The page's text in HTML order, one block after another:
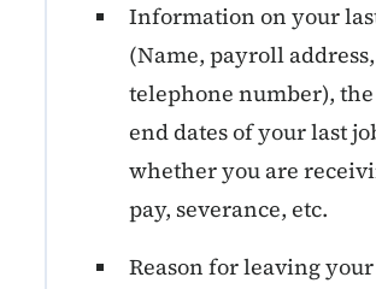
Information on your
(Name, payroll
telephone number),
end dates of your last
whether you are
pay, severance, etc.
Reason for leaving